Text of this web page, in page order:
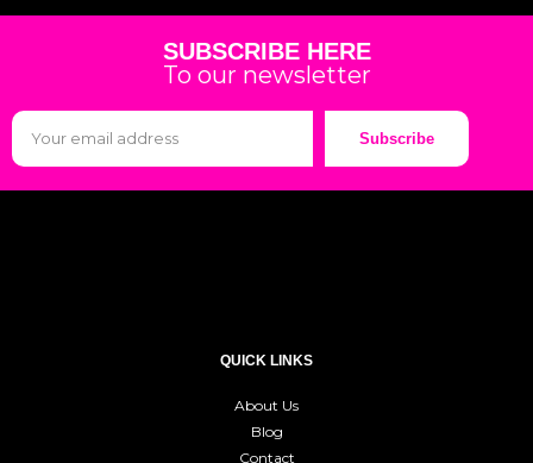
SUBSCRIBE HERE
To our newsletter
Subscribe
QUICK LINKS
About Us
Blog
Contact